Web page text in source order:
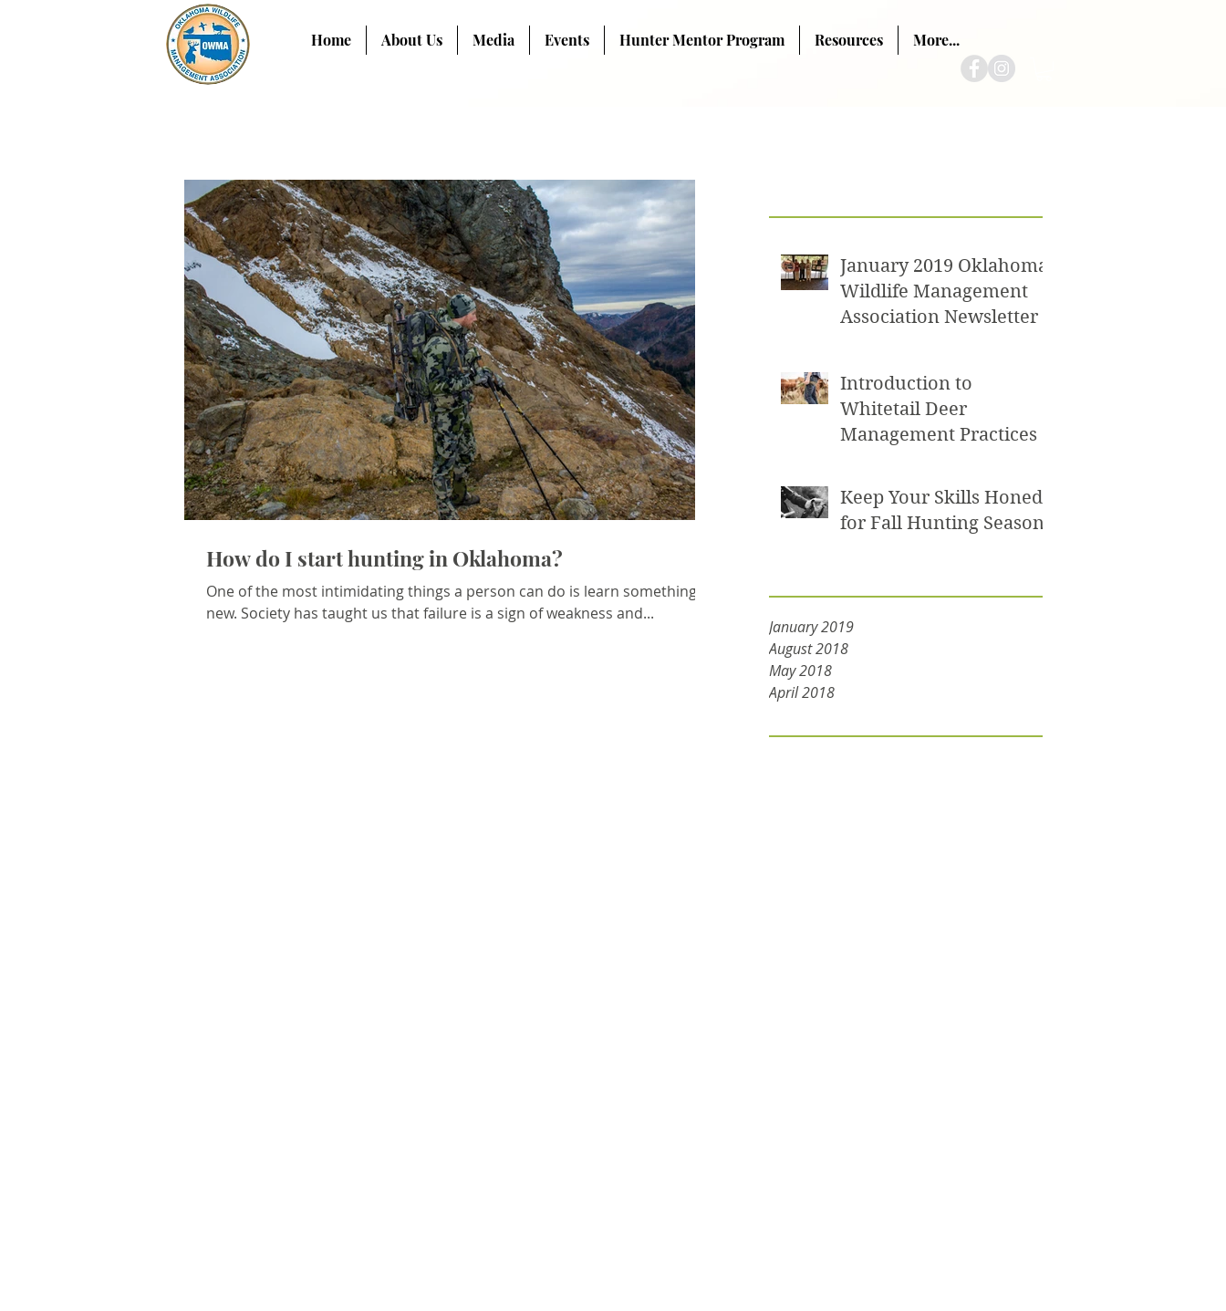
Home About Us Media Events Hunter Mentor Program Resources More...
January 2019 Oklahoma
Wildlife Management
Association Newsletter
Introduction to
Whitetail Deer
Management Practices
Keep Your Skills Honed
for Fall Hunting Seasons
January 2019
August 2018
May 2018
April 2018
How do I start hunting in Oklahoma?
One of the most intimidating things a person can do is learn something
new. Society has taught us that failure is a sign of weakness and...